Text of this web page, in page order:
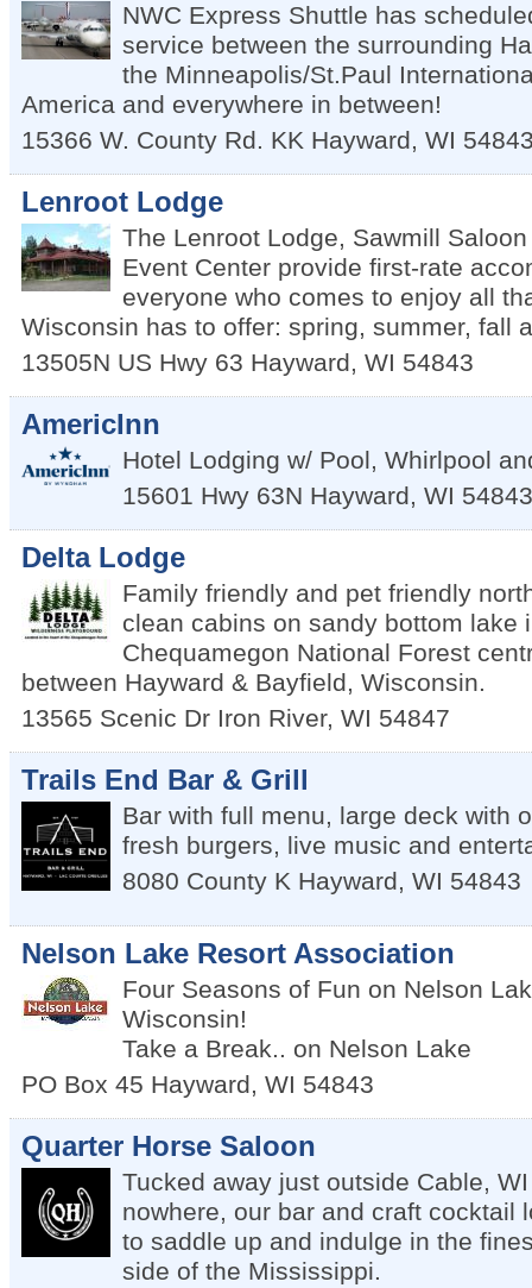
NWC Express Shuttle has
service between the surrounding
the Minneapolis/St.Paul
America and everywhere in between!
15366 W. County Rd. KK Hayward, WI
Lenroot Lodge
The Lenroot Lodge, Sawmill
Event Center provide first-rate
everyone who comes to enjoy all
Wisconsin has to offer: spring, summer, fall
13505N US Hwy 63 Hayward, WI 54843
AmericInn
Hotel Lodging w/ Pool, Whirlpool
15601 Hwy 63N Hayward, WI 54843
Delta Lodge
Family friendly and pet friendly
clean cabins on sandy bottom lake
Chequamegon National Forest
between Hayward & Bayfield, Wisconsin.
13565 Scenic Dr Iron River, WI 54847
Trails End Bar & Grill
Bar with full menu, large deck with
fresh burgers, live music and
8080 County K Hayward, WI 54843
Nelson Lake Resort Association
Four Seasons of Fun on Nelson
Wisconsin!
Take a Break.. on Nelson Lake
PO Box 45 Hayward, WI 54843
Quarter Horse Saloon
Tucked away just outside Cable,
nowhere, our bar and craft cocktail
to saddle up and indulge in the
side of the Mississippi.